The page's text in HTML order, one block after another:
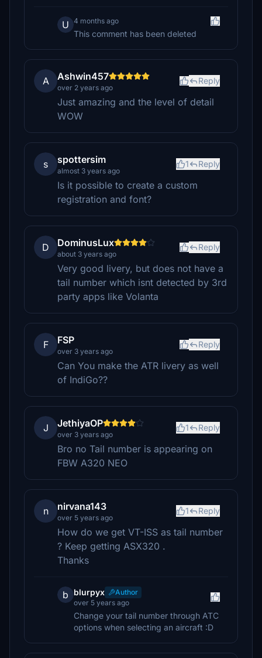
U 4 months ago
This comment has been deleted
A Ashwin457
over 2 years ago
Reply
Just amazing and the level of detail
WOW
s spottersim
almost 3 years ago
1 Reply
Is it possible to create a custom
registration and font?
D DominusLux
about 3 years ago
Reply
Very good livery, but does not have a
tail number which isnt detected by 3rd
party apps like Volanta
F FSP
over 3 years ago
Reply
Can You make the ATR livery as well
of IndiGo??
J JethiyaOP
over 3 years ago
1 Reply
Bro no Tail number is appearing on
FBW A320 NEO
n nirvana143
over 5 years ago
1 Reply
How do we get VT-ISS as tail number
? Keep getting ASX320 .
Thanks
b blurpyx
Author
over 5 years ago
Change your tail number through ATC
options when selecting an aircraft :D